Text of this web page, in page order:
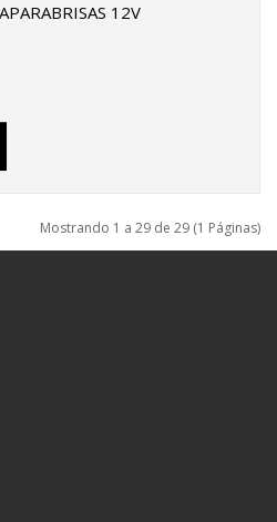
12V
Mostrando 1 a 29 de 29 (1 Páginas)